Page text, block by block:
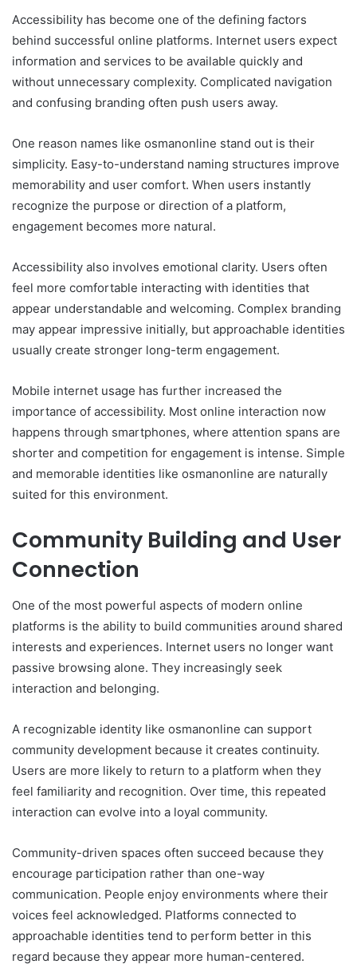
Accessibility has become one of the defining factors
behind successful online platforms. Internet users expect
information and services to be available quickly and
without unnecessary complexity. Complicated navigation
and confusing branding often push users away.
One reason names like osmanonline stand out is their
simplicity. Easy-to-understand naming structures improve
memorability and user comfort. When users instantly
recognize the purpose or direction of a platform,
engagement becomes more natural.
Accessibility also involves emotional clarity. Users often
feel more comfortable interacting with identities that
appear understandable and welcoming. Complex branding
may appear impressive initially, but approachable identities
usually create stronger long-term engagement.
Mobile internet usage has further increased the
importance of accessibility. Most online interaction now
happens through smartphones, where attention spans are
shorter and competition for engagement is intense. Simple
and memorable identities like osmanonline are naturally
suited for this environment.
Community Building and User
Connection
One of the most powerful aspects of modern online
platforms is the ability to build communities around shared
interests and experiences. Internet users no longer want
passive browsing alone. They increasingly seek
interaction and belonging.
A recognizable identity like osmanonline can support
community development because it creates continuity.
Users are more likely to return to a platform when they
feel familiarity and recognition. Over time, this repeated
interaction can evolve into a loyal community.
Community-driven spaces often succeed because they
encourage participation rather than one-way
communication. People enjoy environments where their
voices feel acknowledged. Platforms connected to
approachable identities tend to perform better in this
regard because they appear more human-centered.